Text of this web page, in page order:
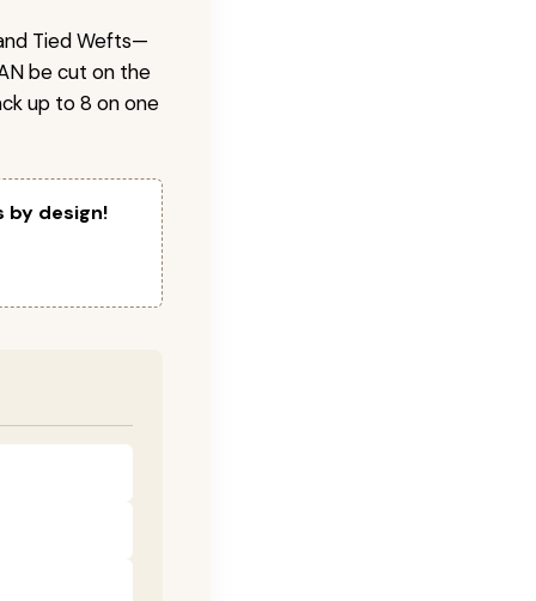
Tied Wefts—
be cut on the
up to 8 on one
by design!